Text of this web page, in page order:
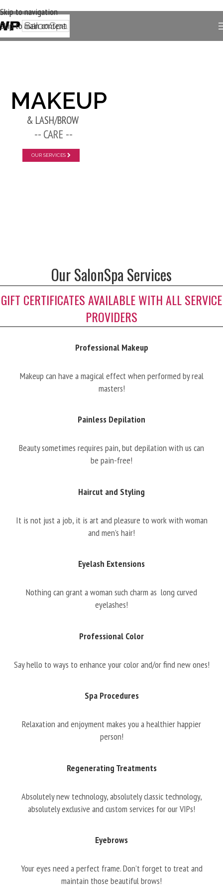
Skip to navigation
Skip to main content
MAKEUP
& LASH/BROW
-- CARE --
New Layer
OUR SERVICES
Our SalonSpa Services
GIFT CERTIFICATES AVAILABLE WITH ALL SERVICE
PROVIDERS
Professional Makeup
Makeup can have a magical effect when performed by real
masters!
Painless Depilation
Beauty sometimes requires pain, but depilation with us can
be pain-free!
Haircut and Styling
It is not just a job, it is art and pleasure to work with woman
and men’s hair!
Eyelash Extensions
Nothing can grant a woman such charm as long curved
eyelashes!
Professional Color
Say hello to ways to enhance your color and/or find new ones!
Spa Procedures
Relaxation and enjoyment makes you a healthier happier
person!
Regenerating Treatments
Absolutely new technology, absolutely classic technology,
absolutely exclusive and custom services for our VIPs!
Eyebrows
Your eyes need a perfect frame. Don’t forget to treat and
maintain those beautiful brows!